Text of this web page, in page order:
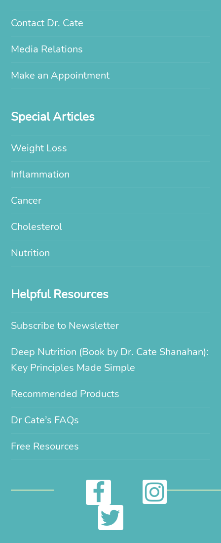
Contact Dr. Cate
Media Relations
Make an Appointment
Special Articles
Weight Loss
Inflammation
Cancer
Cholesterol
Nutrition
Helpful Resources
Subscribe to Newsletter
Deep Nutrition (Book by Dr. Cate Shanahan):
Key Principles Made Simple
Recommended Products
Dr Cate’s FAQs
Free Resources
F
a
I
T